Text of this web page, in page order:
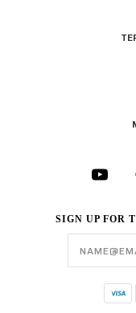
SIGN UP FOR